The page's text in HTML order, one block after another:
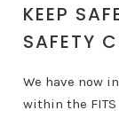
KEEP
SAFETY
We have now
within the